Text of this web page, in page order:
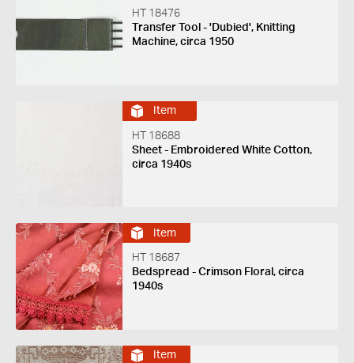
HT 18476
Transfer Tool - 'Dubied', Knitting
Machine, circa 1950
Item
HT 18688
Sheet - Embroidered White Cotton,
circa 1940s
Item
HT 18687
Bedspread - Crimson Floral, circa
1940s
Item